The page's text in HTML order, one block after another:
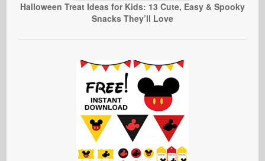
Halloween Treat Ideas for Kids: 13 Cute, Easy & Spooky
Snacks They’ll Love